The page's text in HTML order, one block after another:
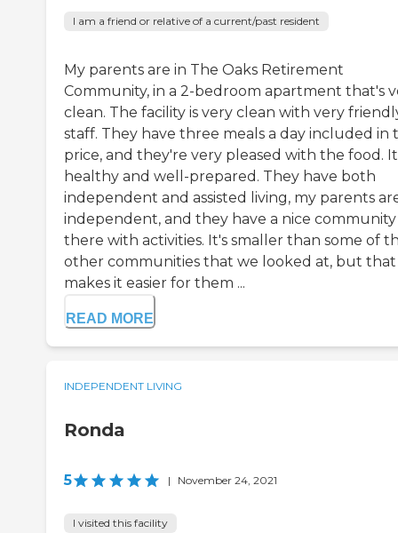
I am a friend or relative of a current/past resident
My parents are in The Oaks Retirement
Community, in a 2-bedroom apartment that's
clean. The facility is very clean with very
staff. They have three meals a day included in
price, and they're very pleased with the food.
healthy and well-prepared. They have both
independent and assisted living, my parents
independent, and they have a nice community
there with activities. It's smaller than some of
other communities that we looked at, but that
makes it easier for them ...
READ MORE
INDEPENDENT LIVING
Ronda
5 | November 24, 2021
I visited this facility